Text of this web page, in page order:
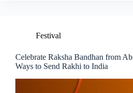
Festival
Celebrate Raksha Bandhan from
Ways to Send Rakhi to India